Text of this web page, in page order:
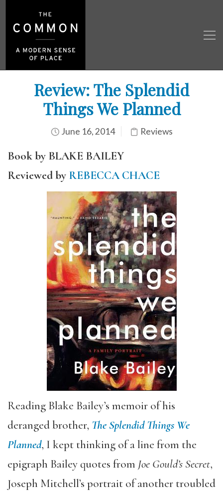
Review: The Splendid
Things We Planned
June 16, 2014 Reviews
Book by BLAKE BAILEY
Reviewed by REBECCA CHACE
Reading Blake Bailey’s memoir of his
deranged brother, The Splendid Things We
Planned, I kept thinking of a line from the
epigraph Bailey quotes from Joe Gould’s Secret,
Joseph Mitchell’s portrait of another troubled